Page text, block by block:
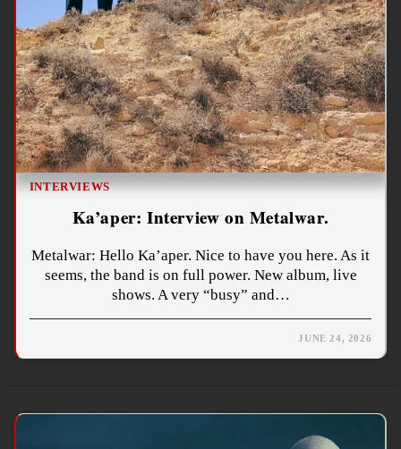
INTERVIEWS
Ka’aper: Interview on Metalwar.
Metalwar: Hello Ka’aper. Nice to have you here. As it
seems, the band is on full power. New album, live
shows. A very “busy” and…
JUNE 24, 2026